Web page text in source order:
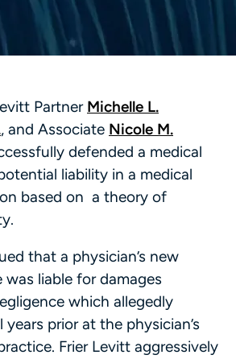
Partner Michelle L.
, and Associate Nicole M.
defended a medical
liability in a medical
based on a theory of
that a physician’s new
was liable for damages
which allegedly
prior at the physician’s
Frier Levitt aggressively